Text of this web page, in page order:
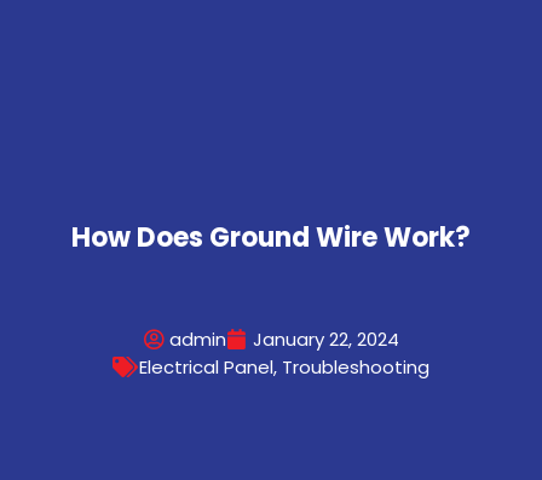
How Does Ground Wire Work?
admin
January 22, 2024
Electrical Panel, Troubleshooting